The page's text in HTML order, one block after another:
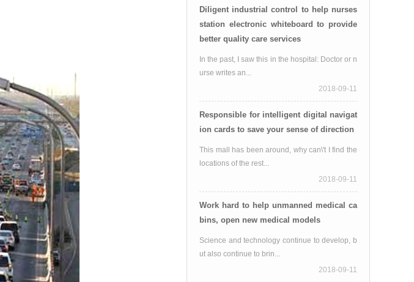
Diligent industrial control to help nurses
station electronic whiteboard to provide
better quality care services
In the past, I saw this in the hospital: Doctor or n
urse writes an...
2018-09-11
Responsible for intelligent digital navigat
ion cards to save your sense of direction
This mall has been around, why can\'t I find the
locations of the rest...
2018-09-11
Work hard to help unmanned medical ca
bins, open new medical models
Science and technology continue to develop, b
ut also continue to brin...
2018-09-11